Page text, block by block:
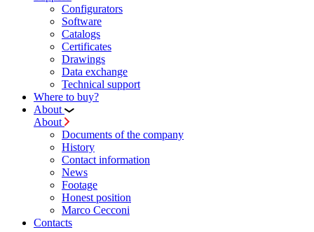
Configurators
Software
Сatalogs
Certificates
Drawings
Data exchange
Technical support
Where to buy?
About
About
Documents of the company
History
Contact information
News
Footage
Honest position
Marco Cecconi
Contacts